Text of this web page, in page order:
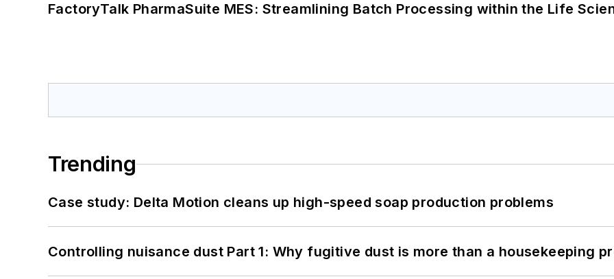
FactoryTalk PharmaSuite MES: Streamlining Batch Processing within the Life
Trending
Case study: Delta Motion cleans up high-speed soap production problems
Controlling nuisance dust Part 1: Why fugitive dust is more than a housekeeping